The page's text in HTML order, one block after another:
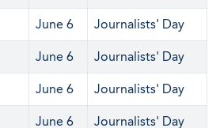
June 6 Journalists' Day
June 6 Journalists' Day
June 6 Journalists' Day
June 6 Journalists' Day